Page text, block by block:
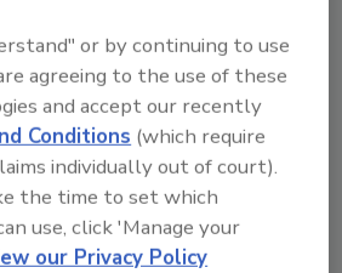
or by continuing to use
agreeing to the use of these
and accept our recently
Conditions (which require
individually out of court).
the time to set which
use, click 'Manage your
our Privacy Policy